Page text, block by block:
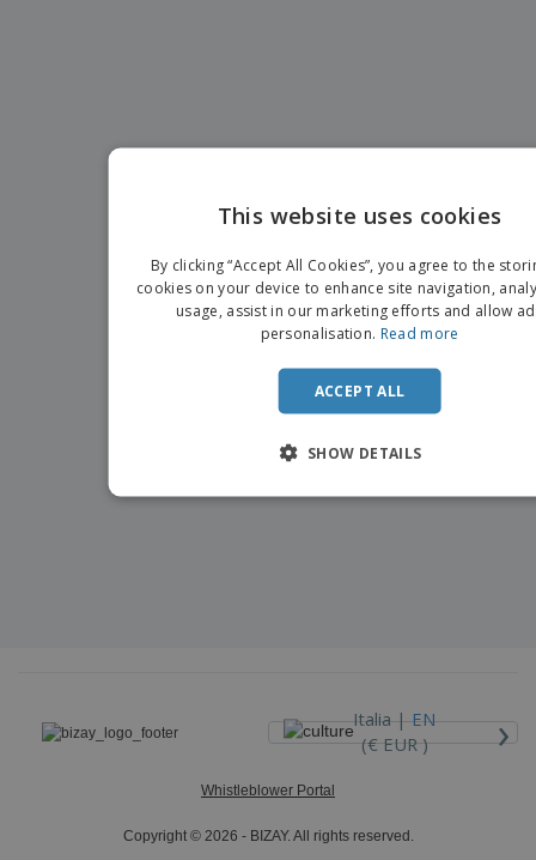
Italia |EN
(€ EUR )
›
Whistleblower Portal
Copyright © 2026 - BIZAY. All rights reserved.
This website uses cookies
By clicking “Accept All Cookies”, you agree to the
cookies on your device to enhance site navigation,
usage, assist in our marketing efforts and allow
personalisation. Read more
ACCEPT ALL
SHOW DETAILS